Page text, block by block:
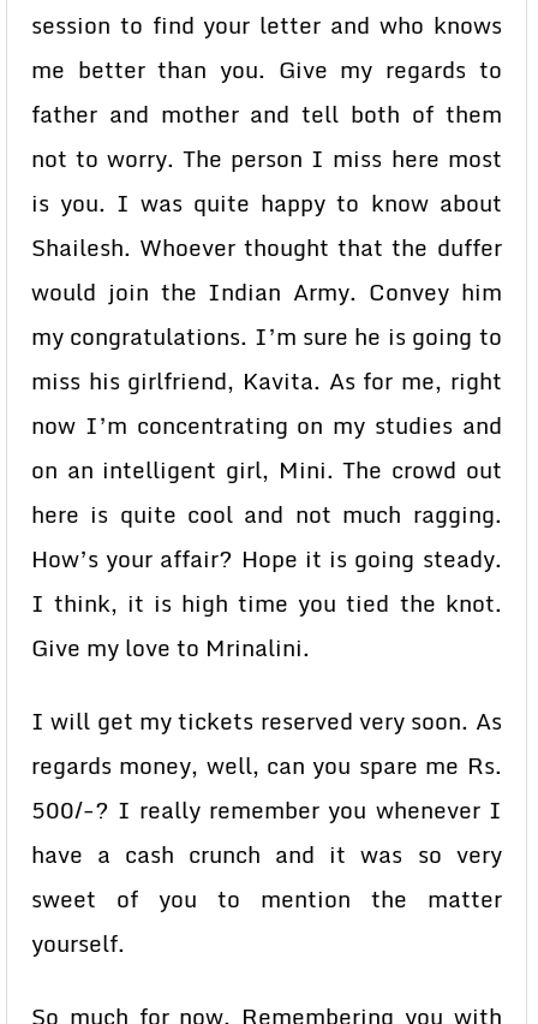
session to find your letter and who knows
me better than you. Give my regards to
father and mother and tell both of them
not to worry. The person I miss here most
is you. I was quite happy to know about
Shailesh. Whoever thought that the duffer
would join the Indian Army. Convey him
my congratulations. I’m sure he is going to
miss his girlfriend, Kavita. As for me, right
now I’m concentrating on my studies and
on an intelligent girl, Mini. The crowd out
here is quite cool and not much ragging.
How’s your affair? Hope it is going steady.
I think, it is high time you tied the knot.
Give my love to Mrinalini.
I will get my tickets reserved very soon. As
regards money, well, can you spare me Rs.
500/-? I really remember you whenever I
have a cash crunch and it was so very
sweet of you to mention the matter
yourself.
So much for now. Remembering you with